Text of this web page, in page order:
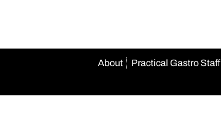
About Practical Gastro Staff